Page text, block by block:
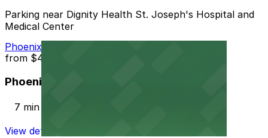
Parking near Dignity Health St. Joseph's Hospital and
Medical Center
Phoenix Corp. Garage
from $4
Phoenix Corp. Garage
7 min walk
View details